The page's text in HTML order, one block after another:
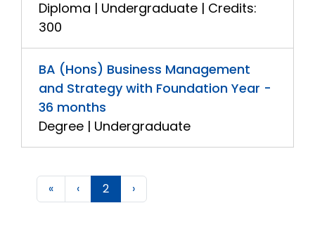
Diploma | Undergraduate | Credits:
300
BA (Hons) Business Management
and Strategy with Foundation Year -
36 months
Degree | Undergraduate
« ‹ 2 ›